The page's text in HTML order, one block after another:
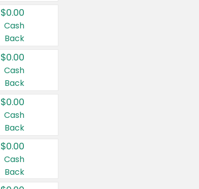
$0.00
Cash
Back
$0.00
Cash
Back
$0.00
Cash
Back
$0.00
Cash
Back